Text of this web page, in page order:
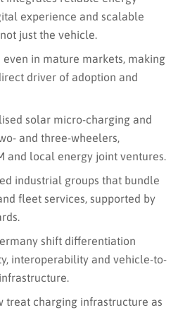
experience and scalable
just the vehicle.
even in mature markets, making
driver of adoption and
solar micro-charging and
and three-wheelers,
and local energy joint ventures.
industrial groups that bundle
fleet services, supported by
shift differentiation
interoperability and vehicle-to-
treat charging infrastructure as